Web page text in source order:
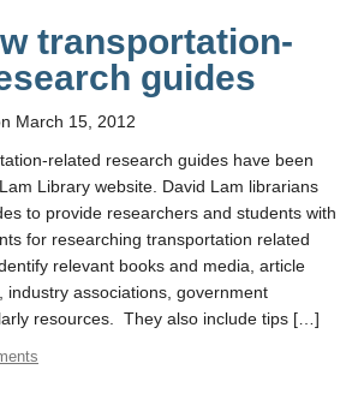
transportation-
guides
March 15, 2012
related research guides have been
Library website. David Lam librarians
to provide researchers and students with
for researching transportation related
relevant books and media, article
industry associations, government
resources. They also include tips […]